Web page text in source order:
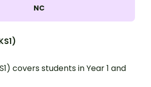
NC
covers students in Year 1 and